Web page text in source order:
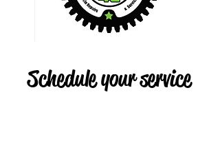
Schedule your service